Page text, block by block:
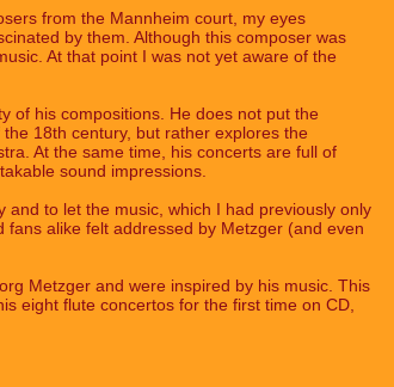
from the Mannheim court, my eyes
by them. Although this composer was
At that point I was not yet aware of the
of his compositions. He does not put the
18th century, but rather explores the
At the same time, his concerts are full of
sound impressions.
to let the music, which I had previously only
alike felt addressed by Metzger (and even
Metzger and were inspired by his music. This
eight flute concertos for the first time on CD,